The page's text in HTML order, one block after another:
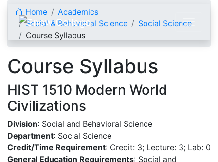
Home
Academics
Social & Behavioral Science
Social Science
Course Syllabus
Course Syllabus
HIST 1510 Modern World
Civilizations
Division: Social and Behavioral Science
Department: Social Science
Credit/Time Requirement: Credit: 3; Lecture: 3; Lab: 0
General Education Requirements: Social and